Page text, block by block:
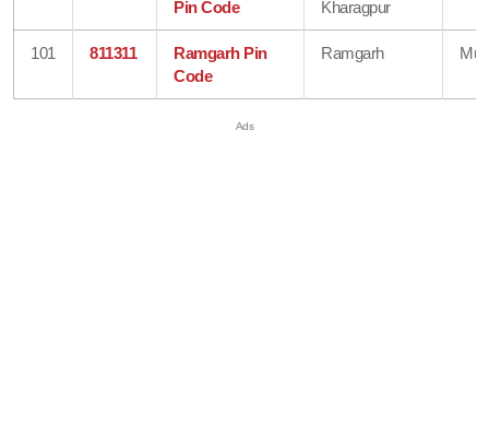
Pin Code Kharagpur
101 811311
Ramgarh Pin
Code
Ramgarh